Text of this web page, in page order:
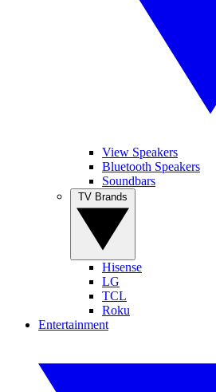
View Speakers
Bluetooth Speakers
Soundbars
Hisense
LG
TCL
Roku
Entertainment